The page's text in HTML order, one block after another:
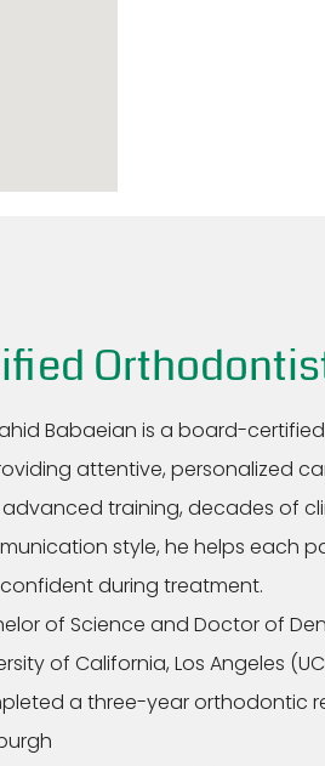
Babaeian is a board-
attentive, personalized
training, decades of
style, he helps each
during treatment.
of Science and Doctor of
of California, Los Angeles
a three-year orthodontic